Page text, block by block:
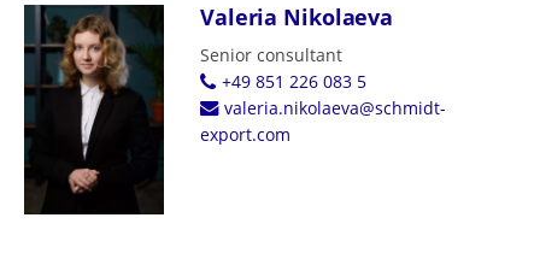
Valeria Nikolaeva
Senior consultant
+49 851 226 083 5
valeria.nikolaeva@schmidt-
export.com